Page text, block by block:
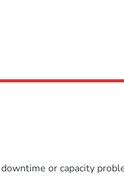
or capacity